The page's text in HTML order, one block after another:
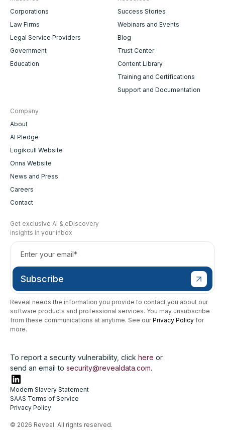
Corporations
Law Firms
Legal Service Providers
Government
Education
Success Stories
Webinars and Events
Blog
Trust Center
Content Library
Training and Certifications
Support and Documentation
Company
About
AI Pledge
Logikcull Website
Onna Website
News and Press
Careers
Contact
Get exclusive AI & eDiscovery
insights in your inbox
Reveal needs the information you provide to contact you about our
software products and professional services. You may unsubscribe
from these communications at anytime. See ourPrivacy Policy for
more.
To report a security vulnerability, click here or
send an email to security@revealdata.com.
© 2026 Reveal. All rights reserved.
Privacy Policy
SAAS Terms of Service
Modern Slavery Statement